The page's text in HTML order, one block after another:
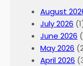
August
July 2026
June 2026
May 2026
April 2026